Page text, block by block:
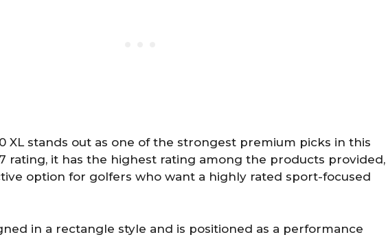
XL stands out as one of the strongest premium picks in this
rating, it has the highest rating among the products provided,
option for golfers who want a highly rated sport-focused
in a rectangle style and is positioned as a performance